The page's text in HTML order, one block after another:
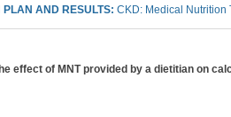
PLAN AND RESULTS: CKD: Medical Nutrition
effect of MNT provided by a dietitian on